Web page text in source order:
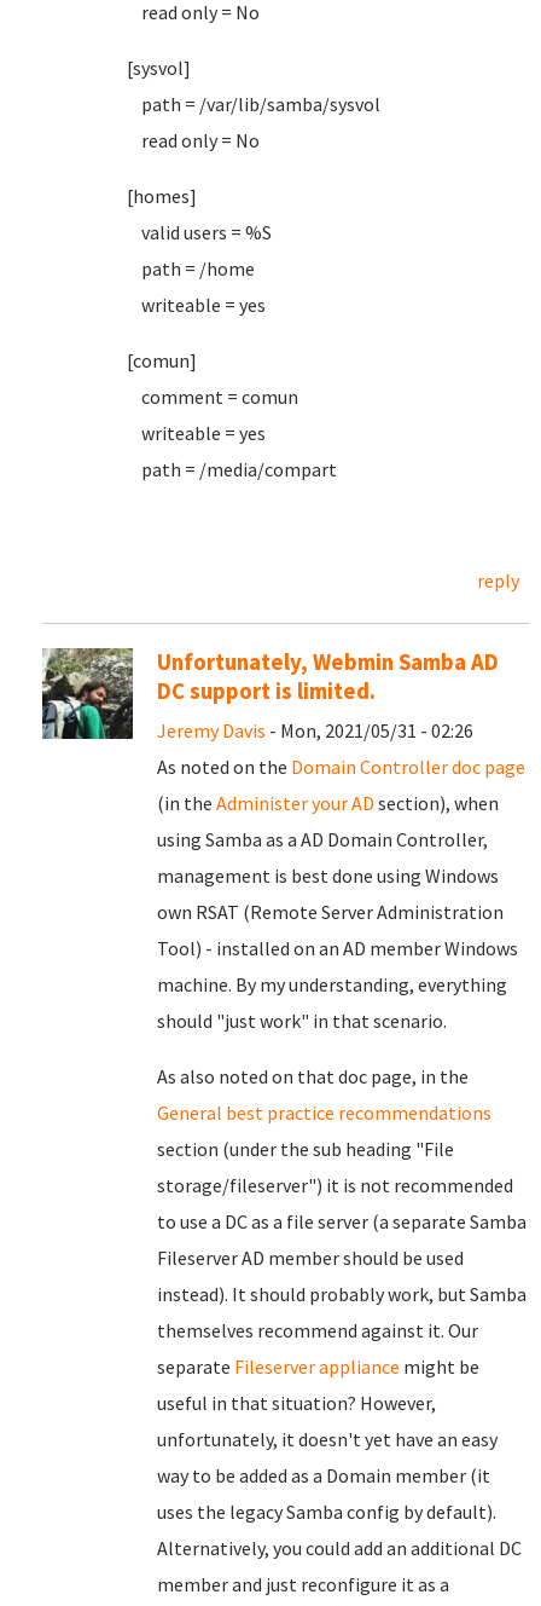
read only = No
[sysvol]
path = /var/lib/samba/sysvol
read only = No
[homes]
valid users = %S
path = /home
writeable = yes
[comun]
comment = comun
writeable = yes
path = /media/compart
reply
Unfortunately, Webmin Samba AD
DC support is limited.
Jeremy Davis - Mon, 2021/05/31 - 02:26
As noted on the Domain Controller doc page
(in the Administer your AD section), when
using Samba as a AD Domain Controller,
management is best done using Windows
own RSAT (Remote Server Administration
Tool) - installed on an AD member Windows
machine. By my understanding, everything
should "just work" in that scenario.
As also noted on that doc page, in the
General best practice recommendations
section (under the sub heading "File
storage/fileserver") it is not recommended
to use a DC as a file server (a separate Samba
Fileserver AD member should be used
instead). It should probably work, but Samba
themselves recommend against it. Our
separate Fileserver appliance might be
useful in that situation? However,
unfortunately, it doesn't yet have an easy
way to be added as a Domain member (it
uses the legacy Samba config by default).
Alternatively, you could add an additional DC
member and just reconfigure it as a